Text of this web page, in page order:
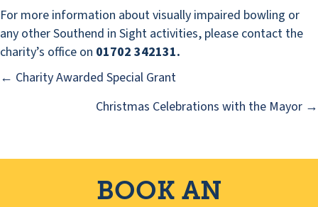
For more information about visually impaired bowling or
any other Southend in Sight activities, please contact the
charity’s office on 01702 342131.
Posts
navigation
← Charity Awarded Special Grant
Christmas Celebrations with the Mayor →
BOOK AN